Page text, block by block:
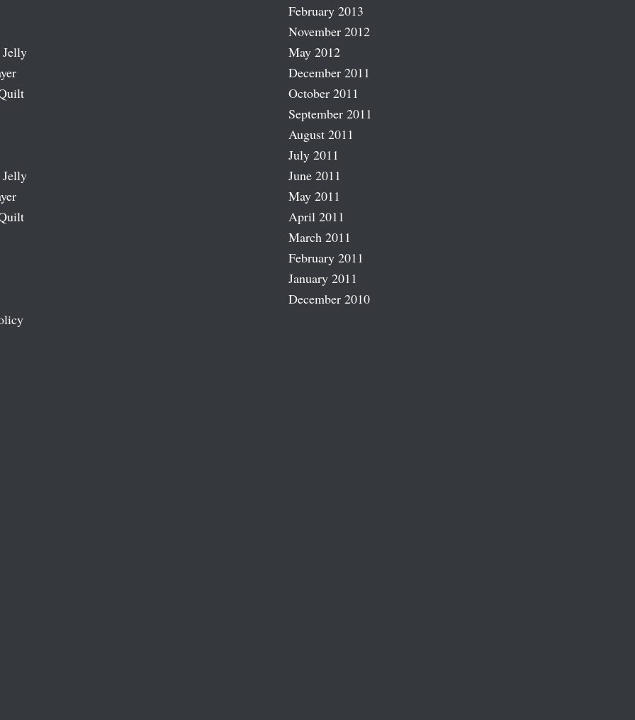
February 2013
November 2012
May 2012
December 2011
October 2011
September 2011
August 2011
July 2011
June 2011
May 2011
April 2011
March 2011
February 2011
January 2011
December 2010